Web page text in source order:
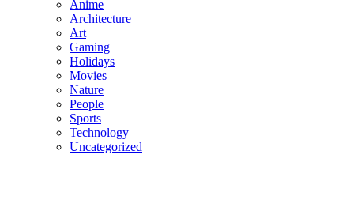
Anime
Architecture
Art
Gaming
Holidays
Movies
Nature
People
Sports
Technology
Uncategorized